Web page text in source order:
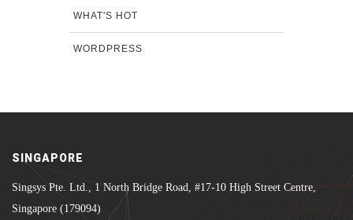
WHAT'S HOT
WORDPRESS
SINGAPORE
Singsys Pte. Ltd., 1 North Bridge Road, #17-10 High Street Centre,
Singapore (179094)